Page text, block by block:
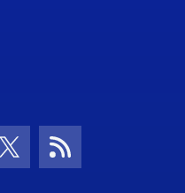
Icon
Twitter Icon
RSS Icon